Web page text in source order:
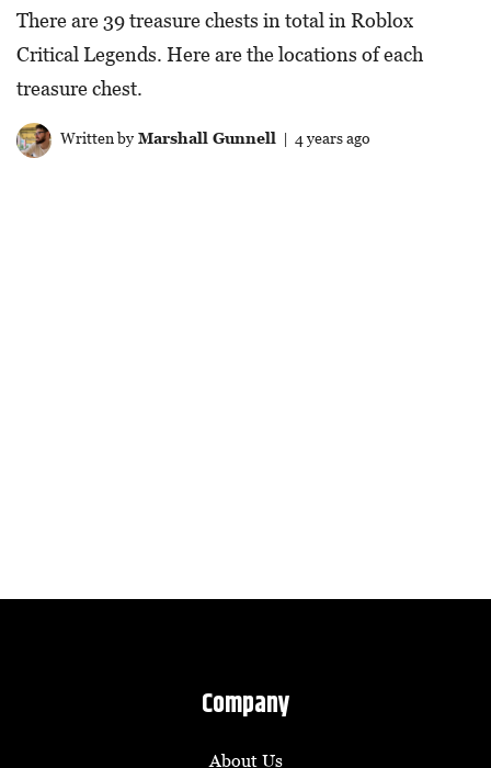
There are 39 treasure chests in total in Roblox
Critical Legends. Here are the locations of each
treasure chest.
Written byMarshall Gunnell | 4 years ago
Company
About Us